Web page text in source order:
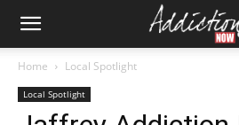
Home Local Spotlight
Local Spotlight